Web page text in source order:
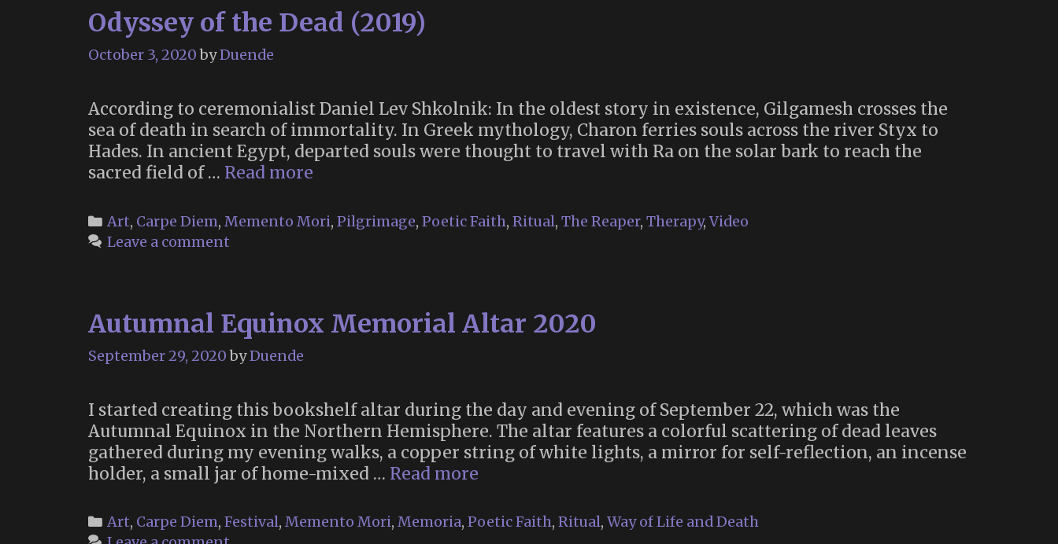
Odyssey of the Dead (2019)
October 3, 2020 byDuende
According to ceremonialist Daniel Lev Shkolnik: In the oldest story in existence, Gilgamesh crosses the
sea of death in search of immortality. In Greek mythology, Charon ferries souls across the river Styx to
Hades. In ancient Egypt, departed souls were thought to travel with Ra on the solar bark to reach the
sacred field of … Read more
the
Dead
Categories
Art, Carpe Diem, Memento Mori, Pilgrimage, Poetic Faith, Ritual, The Reaper, Therapy,Video
Leave a comment
Autumnal Equinox Memorial Altar 2020
September 29, 2020 byDuende
I started creating this bookshelf altar during the day and evening of September 22, which was the
Autumnal Equinox in the Northern Hemisphere. The altar features a colorful scattering of dead leaves
gathered during my evening walks, a copper string of white lights, a mirror for self-reflection, an incense
holder, a small jar of home-mixed … Read more
Memorial
Categories
Art, Carpe Diem, Festival, Memento Mori, Memoria, Poetic Faith, Ritual, Way of Life and Death